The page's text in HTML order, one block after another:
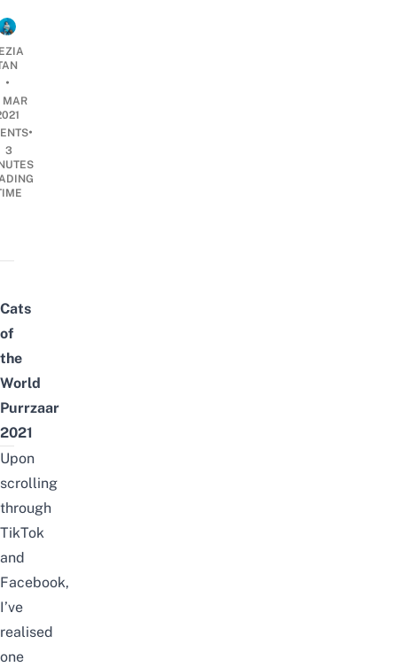
•
MAR
•
3
Cats
of
the
World
Purrzaar
2021
Upon
scrolling
through
TikTok
and
Facebook,
I’ve
realised
one